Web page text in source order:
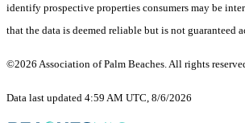
identify prospective properties consumers may be
that the data is deemed reliable but is not guaranteed
©2026 Association of Palm Beaches. All rights
Data last updated 4:59 AM UTC, 8/6/2026